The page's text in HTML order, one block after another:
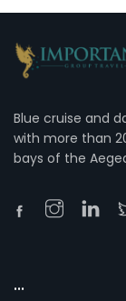
Blue cruise and
with more than
bays of the
...